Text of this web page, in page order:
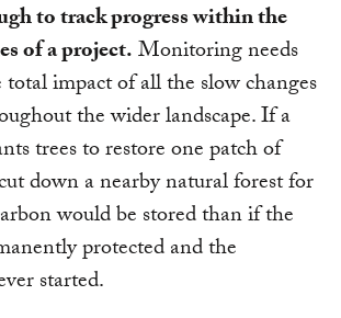
to track progress within the
of a project.Monitoring needs
impact of all the slow changes
the wider landscape. If a
trees to restore one patch of
down a nearby natural forest for
would be stored than if the
protected and the
started.